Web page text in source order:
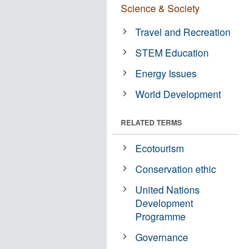
Science & Society
Travel and Recreation
STEM Education
Energy Issues
World Development
RELATED TERMS
Ecotourism
Conservation ethic
United Nations
Development
Programme
Governance